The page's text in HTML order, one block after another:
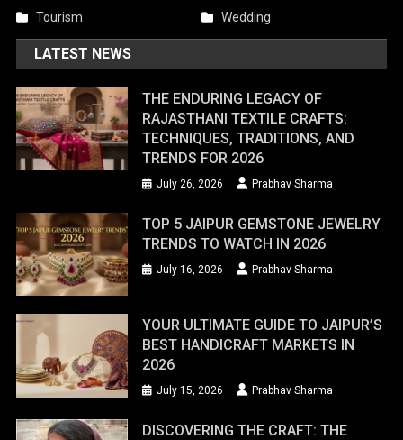
Tourism Wedding
LATEST NEWS
THE ENDURING LEGACY OF
RAJASTHANI TEXTILE CRAFTS:
TECHNIQUES, TRADITIONS, AND
TRENDS FOR 2026
July 26, 2026 Prabhav Sharma
TOP 5 JAIPUR GEMSTONE JEWELRY
TRENDS TO WATCH IN 2026
July 16, 2026 Prabhav Sharma
YOUR ULTIMATE GUIDE TO JAIPUR’S
BEST HANDICRAFT MARKETS IN
2026
July 15, 2026 Prabhav Sharma
DISCOVERING THE CRAFT: THE